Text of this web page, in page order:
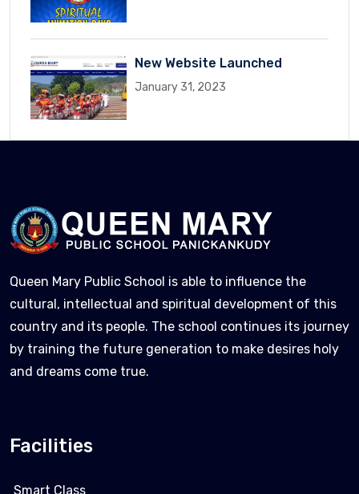
New Website Launched
January 31, 2023
Queen Mary Public School is able to influence the
cultural, intellectual and spiritual development of this
country and its people. The school continues its journey
by training the future generation to make desires holy
and dreams come true.
Facilities
Smart Class